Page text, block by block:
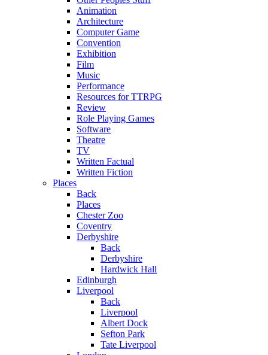
Animation
Architecture
Computer Game
Convention
Exhibition
Film
Music
Performance
Resources for TTRPG
Review
Role Playing Games
Software
Theatre
TV
Written Factual
Written Fiction
Places
Back
Places
Chester Zoo
Coventry
Derbyshire
Back
Derbyshire
Hardwick Hall
Edinburgh
Liverpool
Back
Liverpool
Albert Dock
Sefton Park
Tate Liverpool